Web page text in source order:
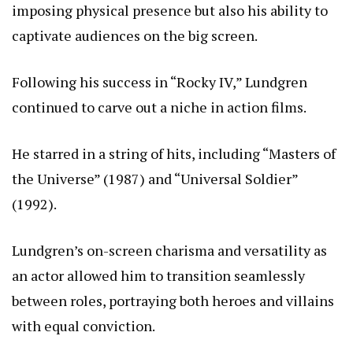
imposing physical presence but also his ability to
captivate audiences on the big screen.
Following his success in “Rocky IV,” Lundgren
continued to carve out a niche in action films.
He starred in a string of hits, including “Masters of
the Universe” (1987) and “Universal Soldier”
(1992).
Lundgren’s on-screen charisma and versatility as
an actor allowed him to transition seamlessly
between roles, portraying both heroes and villains
with equal conviction.